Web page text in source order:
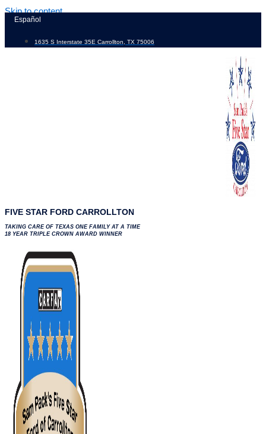
Skip to content
Español
1635 S Interstate 35E Carrollton, TX 75006
FIVE STAR FORD CARROLLTON
TAKING CARE OF TEXAS ONE FAMILY AT A TIME
18 YEAR TRIPLE CROWN AWARD WINNER